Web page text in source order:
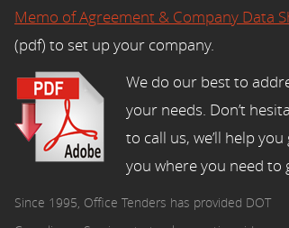
Memo of Agreement & Company Data
(pdf) to set up your company.
We do our best to
your needs. Don’t
to call us, we’ll help you
you where you need to
Since 1995, Office Tenders has provided DOT